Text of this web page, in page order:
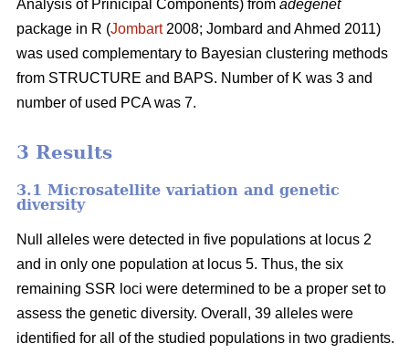
Analysis of Prinicipal Components) from adegenet
package in R (Jombart2008; Jombard and Ahmed 2011)
was used complementary to Bayesian clustering methods
from STRUCTURE and BAPS. Number of K was 3 and
number of used PCA was 7.
3 Results
3.1 Microsatellite variation and genetic
diversity
Null alleles were detected in five populations at locus 2
and in only one population at locus 5. Thus, the six
remaining SSR loci were determined to be a proper set to
assess the genetic diversity. Overall, 39 alleles were
identified for all of the studied populations in two gradients.